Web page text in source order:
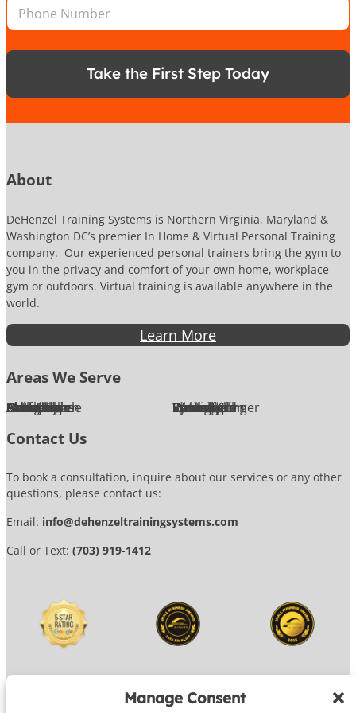
Manage Consent
*
l
l
o
n
u
b
Take the First Step Today
About
DeHenzel Training Systems is Northern Virginia, Maryland &
Washington DC’s premier In Home & Virtual Personal Training
company. Our experienced personal trainers bring the gym to
you in the privacy and comfort of your own home, workplace
gym or outdoors. Virtual training is available anywhere in the
world.
Learn More
Areas We Serve
Alexandria
Annandale
Arlington
Ashburn
Bethesda
Burke
Chantilly
Chevy Chase
Fairfax
Falls Church
Great Falls
Herndon
Lansdowne
Leesburg
McLean Oakton
Potomac
Purcellville
Reston
Rockville
Round Hill
Silver Spring
Springfield
Sterling
Tysons Corner
Vienna
Washington
Contact Us
To book a consultation, inquire about our services or any other
questions, please contact us:
Email: info@dehenzeltrainingsystems.com
Call or Text: (703) 919-1412